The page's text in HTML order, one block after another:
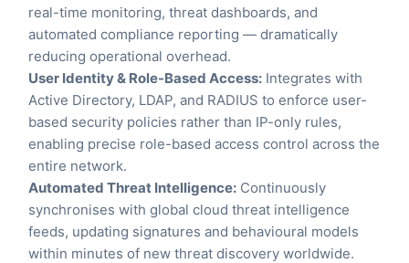
real-time monitoring, threat dashboards, and
automated compliance reporting — dramatically
reducing operational overhead.
User Identity & Role-Based Access: Integrates with
Active Directory, LDAP, and RADIUS to enforce user-
based security policies rather than IP-only rules,
enabling precise role-based access control across the
entire network.
Automated Threat Intelligence: Continuously
synchronises with global cloud threat intelligence
feeds, updating signatures and behavioural models
within minutes of new threat discovery worldwide.